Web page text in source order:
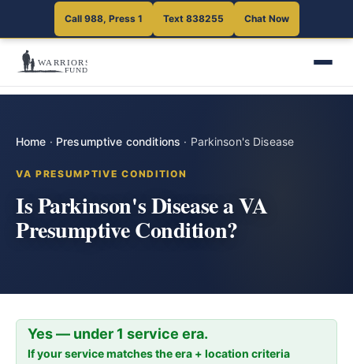
Call 988, Press 1 Text 838255 Chat Now
Home · Presumptive conditions · Parkinson's Disease
VA PRESUMPTIVE CONDITION
Is Parkinson's Disease a VA
Presumptive Condition?
Yes — under 1 service era.
If your service matches the era + location criteria